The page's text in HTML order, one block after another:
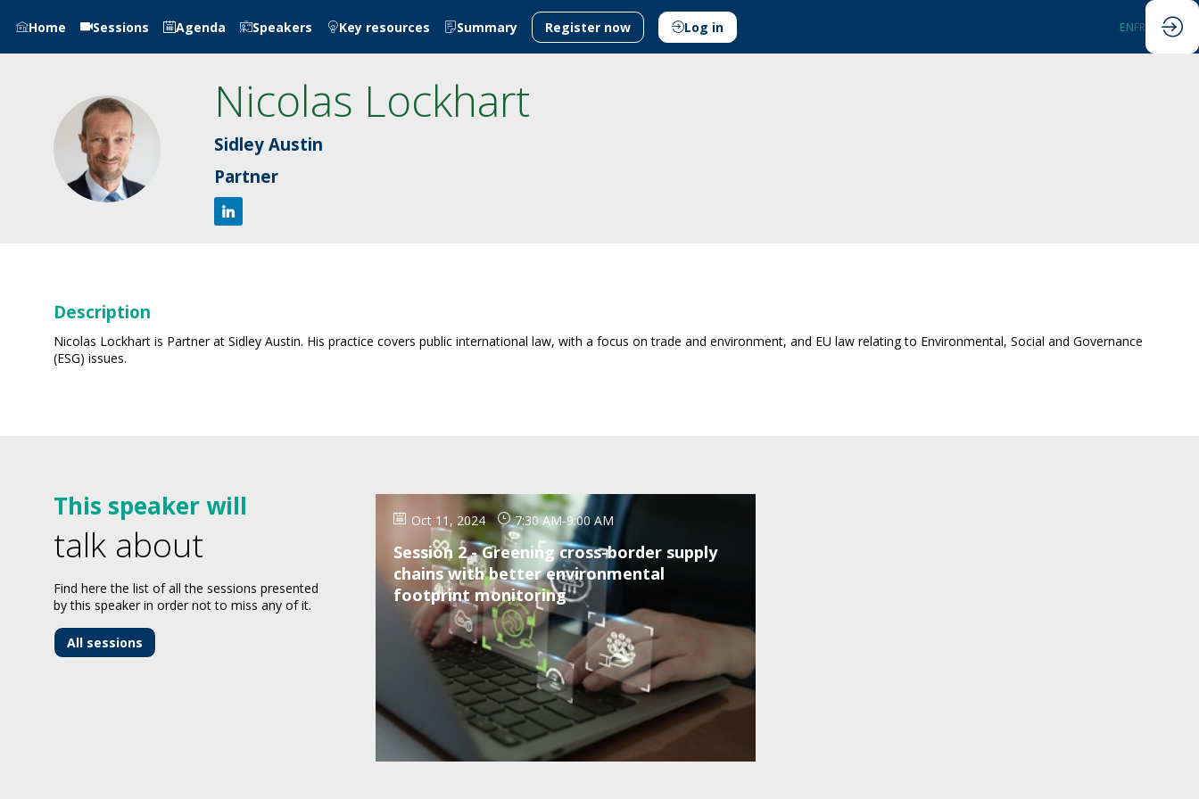
Home Sessions Agenda Speakers Key resources Summary Register now Log in ENFR
NL
Nicolas Lockhart
Sidley Austin
Partner
Description
Nicolas Lockhart is Partner at Sidley Austin. His practice covers public international law, with a focus on trade and environment, and EU law relating to Environmental, Social and Governance
(ESG) issues.
This speaker will
talk about
Find here the list of all the sessions presented
by this speaker in order not to miss any of it.
All sessions
Oct 11, 2024 7:30 AM-9:00 AM
Session 2 - Greening cross-border supply
chains with better environmental
footprint monitoring